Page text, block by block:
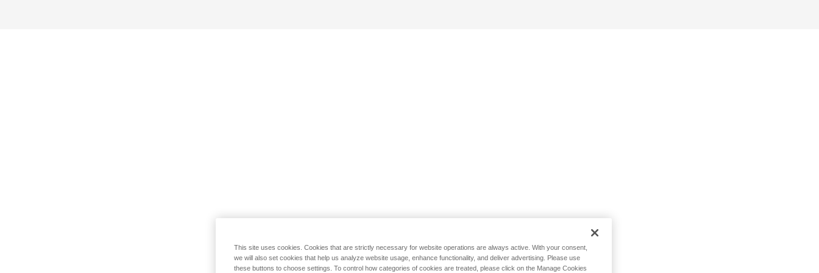
This site uses cookies. Cookies that are strictly necessary for website operations are always active. With your consent,
we will also set cookies that help us analyze website usage, enhance functionality, and deliver advertising. Please use
these buttons to choose settings. To control how categories of cookies are treated, please click on the Manage Cookies